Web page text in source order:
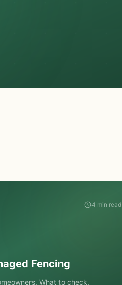
4 min read
Fencing
What to check,